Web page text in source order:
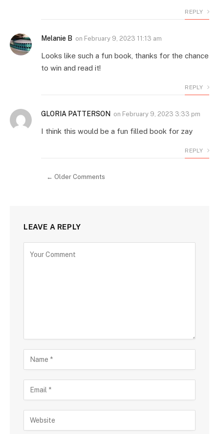
REPLY
Melanie B on February 9, 2023 11:13 am
Looks like such a fun book, thanks for the chance
to win and read it!
REPLY
GLORIA PATTERSON on February 9, 2023 3:33 pm
I think this would be a fun filled book for zay
REPLY
← Older Comments
LEAVE A REPLY